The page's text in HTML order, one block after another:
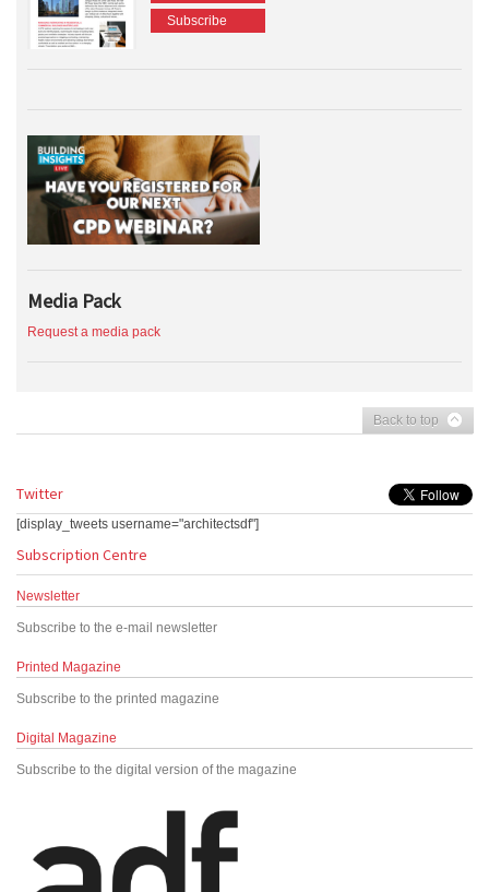
Subscribe
Media Pack
Request a media pack
Back to top
Twitter
[display_tweets username="architectsdf"]
Subscription Centre
Newsletter
Subscribe to the e-mail newsletter
Printed Magazine
Subscribe to the printed magazine
Digital Magazine
Subscribe to the digital version of the magazine